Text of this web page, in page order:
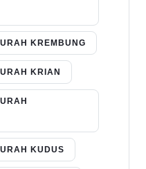
KREMBUNG
KRIAN
KUDUS